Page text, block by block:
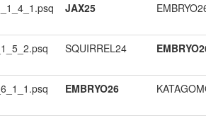
JAX25
SQUIRREL24
EMBRYO26